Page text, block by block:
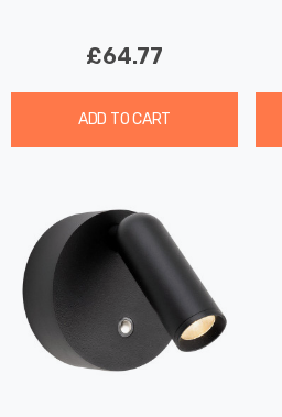
£64.77
ADD TO CART